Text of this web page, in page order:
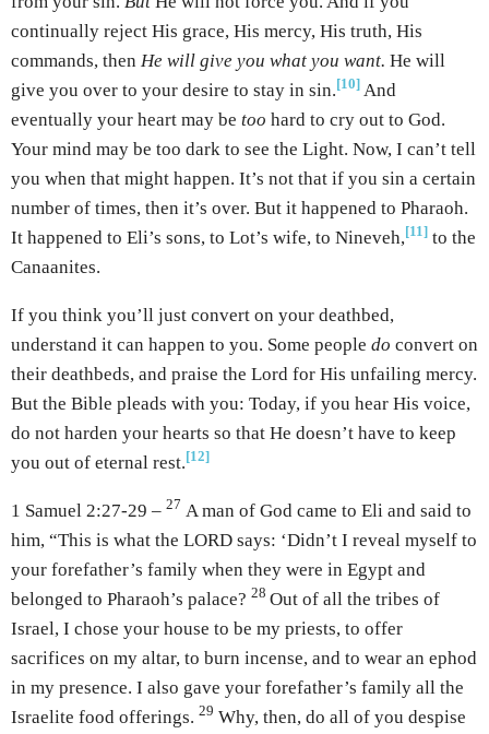
continually reject His grace, His mercy, His truth, His
commands, then He will give you what you want. He will
give you over to your desire to stay in sin. [10] And
eventually your heart may be too hard to cry out to God.
Your mind may be too dark to see the Light. Now, I can’t tell
you when that might happen. It’s not that if you sin a certain
number of times, then it’s over. But it happened to Pharaoh.
It happened to Eli’s sons, to Lot’s wife, to Nineveh, [11] to the
Canaanites.
If you think you’ll just convert on your deathbed,
understand it can happen to you. Some people do convert on
their deathbeds, and praise the Lord for His unfailing mercy.
But the Bible pleads with you: Today, if you hear His voice,
do not harden your hearts so that He doesn’t have to keep
you out of eternal rest. [12]
1 Samuel 2:27-29 – 27 A man of God came to Eli and said to
him, “This is what the LORD says: ‘Didn’t I reveal myself to
your forefather’s family when they were in Egypt and
belonged to Pharaoh’s palace? 28 Out of all the tribes of
Israel, I chose your house to be my priests, to offer
sacrifices on my altar, to burn incense, and to wear an ephod
in my presence. I also gave your forefather’s family all the
Israelite food offerings. 29 Why, then, do all of you despise